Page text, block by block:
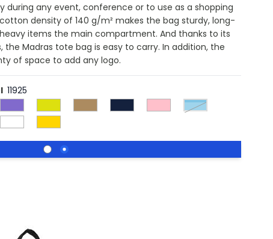
during any event, conference or to use as a shopping
density of 140 g/m² makes the bag sturdy, long-
items the main compartment. And thanks to its
the Madras tote bag is easy to carry. In addition, the
of space to add any logo.
11925
process blue